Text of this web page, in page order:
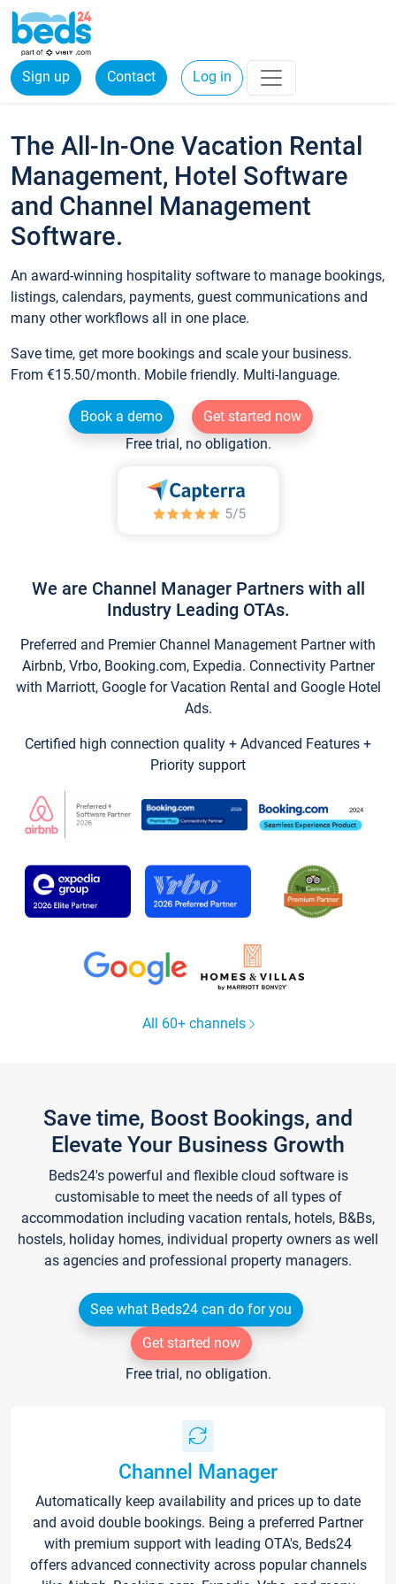
Sign up Contact Log in
The All-In-One Vacation Rental
Management, Hotel Software
and Channel Management
Software.
An award-winning hospitality software to manage bookings,
listings, calendars, payments, guest communications and
many other workflows all in one place.
Save time, get more bookings and scale your business.
From €15.50/month. Mobile friendly. Multi-language.
Book a demo
Get started now
Free trial, no obligation.
We are Channel Manager Partners with all
Industry Leading OTAs.
Preferred and Premier Channel Management Partner with
Airbnb, Vrbo, Booking.com, Expedia. Connectivity Partner
with Marriott, Google for Vacation Rental and Google Hotel
Ads.
Certified high connection quality + Advanced Features +
Priority support
All 60+ channels
Save time, Boost Bookings, and
Elevate Your Business Growth
Beds24's powerful and flexible cloud software is
customisable to meet the needs of all types of
accommodation including vacation rentals, hotels, B&Bs,
hostels, holiday homes, individual property owners as well
as agencies and professional property managers.
See what Beds24 can do for you
Get started now
Free trial, no obligation.
Channel Manager
Automatically keep availability and prices up to date
and avoid double bookings. Being a preferred Partner
with premium support with leading OTA's, Beds24
offers advanced connectivity across popular channels